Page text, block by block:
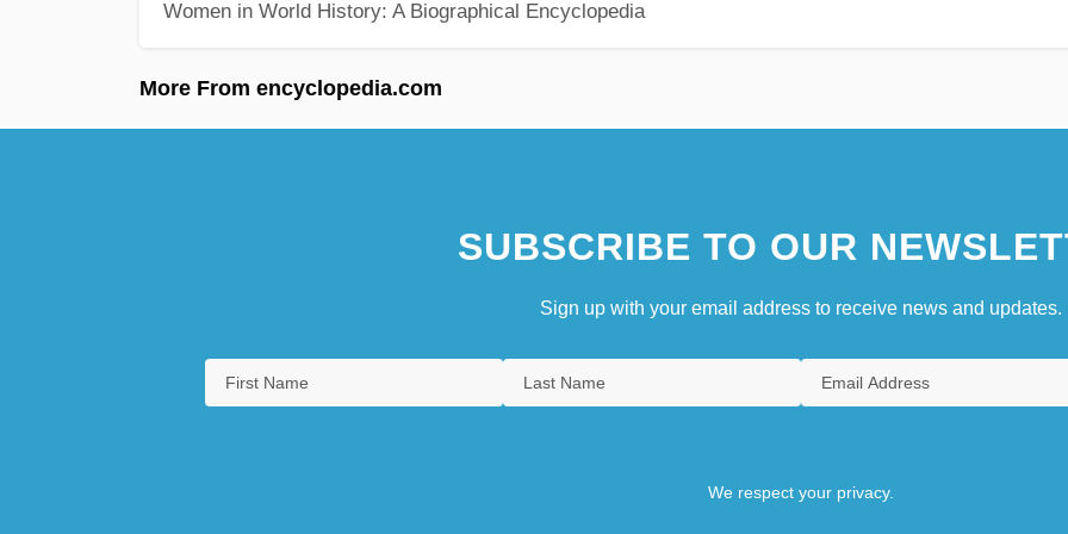
Women in World History: A Biographical Encyclopedia
More From encyclopedia.com
SUBSCRIBE TO OUR
Sign up with your email address to receive news and updates.
We respect your privacy.